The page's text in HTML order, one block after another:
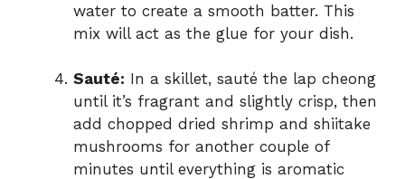
water to create a smooth batter. This
mix will act as the glue for your dish.
Sauté: In a skillet, sauté the lap cheong
until it’s fragrant and slightly crisp, then
add chopped dried shrimp and shiitake
mushrooms for another couple of
minutes until everything is aromatic